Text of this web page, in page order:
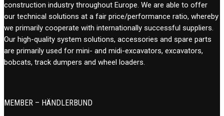
construction industry throughout Europe. We are able to offer
our technical solutions at a fair price/performance ratio, whereby
we primarily cooperate with internationally successful suppliers.
Our high-quality system solutions, accessories and spare parts
are primarily used for mini- and midi-excavators, excavators,
bobcats, track dumpers and wheel loaders.
MEMBER – HÄNDLERBUND